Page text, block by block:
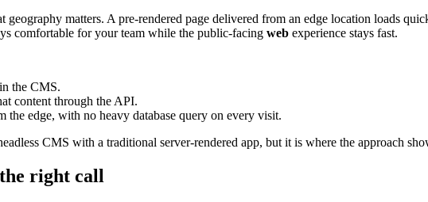
geography matters. A pre-rendered page delivered from an edge location loads
comfortable for your team while the public-facing web experience stays fast.
the CMS.
content through the API.
the edge, with no heavy database query on every visit.
CMS with a traditional server-rendered app, but it is where the approach
right call